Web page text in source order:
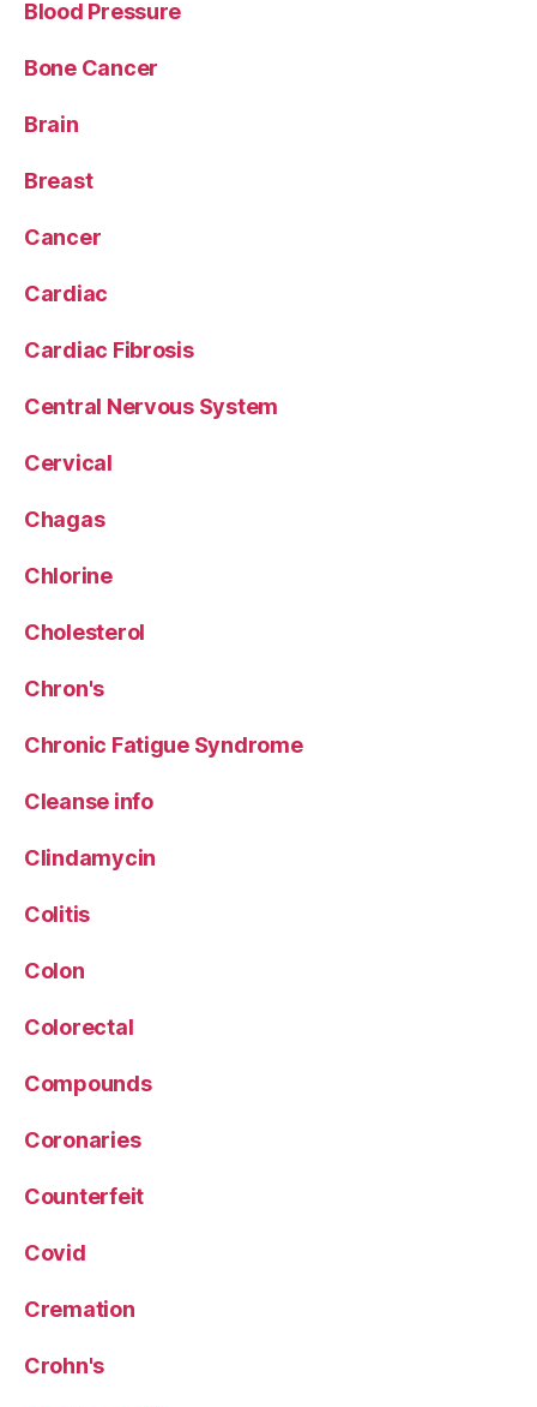
Blood Pressure
Bone Cancer
Brain
Breast
Cancer
Cardiac
Cardiac Fibrosis
Central Nervous System
Cervical
Chagas
Chlorine
Cholesterol
Chron's
Chronic Fatigue Syndrome
Cleanse info
Clindamycin
Colitis
Colon
Colorectal
Compounds
Coronaries
Counterfeit
Covid
Cremation
Crohn's